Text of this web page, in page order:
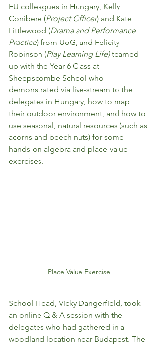
EU colleagues in Hungary, Kelly
Conibere (Project Officer) and Kate
Littlewood (Drama and Performance
Practice) from UoG, and Felicity
Robinson (Play Learning Life) teamed
up with the Year 6 Class at
Sheepscombe School who
demonstrated via live-stream to the
delegates in Hungary, how to map
their outdoor environment, and how to
use seasonal, natural resources (such as
acorns and beech nuts) for some
hands-on algebra and place-value
exercises.
Place Value Exercise
School Head, Vicky Dangerfield, took
an online Q & A session with the
delegates who had gathered in a
woodland location near Budapest. The